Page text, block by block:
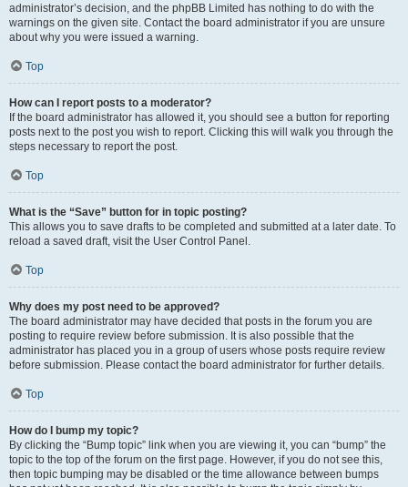
administrator’s decision, and the phpBB Limited has nothing to do with the
warnings on the given site. Contact the board administrator if you are unsure
about why you were issued a warning.
Top
How can I report posts to a moderator?
If the board administrator has allowed it, you should see a button for reporting
posts next to the post you wish to report. Clicking this will walk you through the
steps necessary to report the post.
Top
What is the “Save” button for in topic posting?
This allows you to save drafts to be completed and submitted at a later date. To
reload a saved draft, visit the User Control Panel.
Top
Why does my post need to be approved?
The board administrator may have decided that posts in the forum you are
posting to require review before submission. It is also possible that the
administrator has placed you in a group of users whose posts require review
before submission. Please contact the board administrator for further details.
Top
How do I bump my topic?
By clicking the “Bump topic” link when you are viewing it, you can “bump” the
topic to the top of the forum on the first page. However, if you do not see this,
then topic bumping may be disabled or the time allowance between bumps